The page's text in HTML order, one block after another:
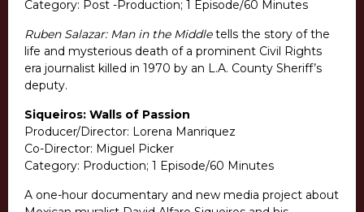
Category: Post -Production; 1 Episode/60 Minutes
Ruben Salazar: Man in the Middletells the story of the
life and mysterious death of a prominent Civil Rights
era journalist killed in 1970 by an L.A. County Sheriff’s
deputy.
Siqueiros: Walls of Passion
Producer/Director: Lorena Manriquez
Co-Director: Miguel Picker
Category: Production; 1 Episode/60 Minutes
A one-hour documentary and new media project about